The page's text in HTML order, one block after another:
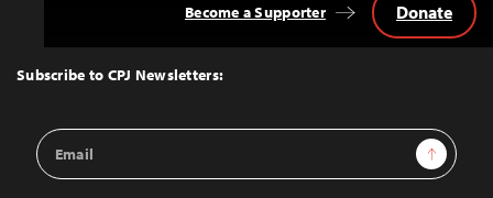
Top
Subscribe to CPJ Newsletters:
Email
Address
Sign Up
Become a Supporter Donate